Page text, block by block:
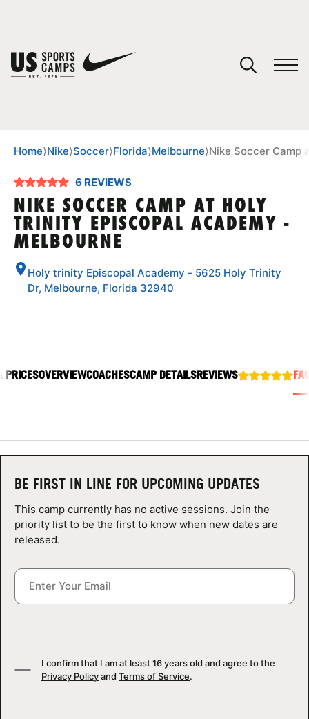
SPORTS
CAMP STORE
LOGIN
VIEW CART
Home⟩Nike⟩Soccer⟩Florida⟩Melbourne⟩Nike Soccer Camp
6 REVIEWS
NIKE SOCCER CAMP AT HOLY
TRINITY EPISCOPAL ACADEMY -
MELBOURNE
Holy trinity Episcopal Academy - 5625 Holy Trinity
Dr, Melbourne, Florida 32940
PRICESOVERVIEWCOACHESCAMP DETAILSREVIEWS
BE FIRST IN LINE FOR UPCOMING UPDATES
This camp currently has no active sessions. Join the
priority list to be the first to know when new dates are
released.
I confirm that I am at least 16 years old and agree to the
Privacy Policyand Terms of Service.
You have no camps in your cart.